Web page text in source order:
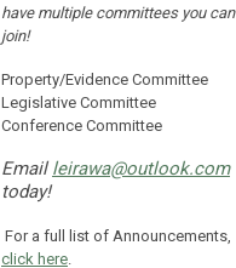
have multiple committees you can
join!
Property/Evidence Committee
Legislative Committee
Conference Committee
Email leirawa@outlook.com
today!
For a full list of Announcements,
click here